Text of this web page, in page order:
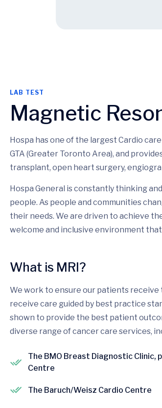
LAB TEST
Magnetic
Hospa has one of the largest Cardio
GTA (Greater Toronto Area), and
transplant, open heart surgery,
Hospa General is constantly thinking
people. As people and communities
their needs. We are driven to achieve
welcome and inclusive environment
What is MRI?
We work to ensure our patients
receive care guided by best practice
shown to provide the best patient
diverse range of cancer care services,
The BMO Breast Diagnostic
Centre
The Baruch/Weisz Cardio Centre